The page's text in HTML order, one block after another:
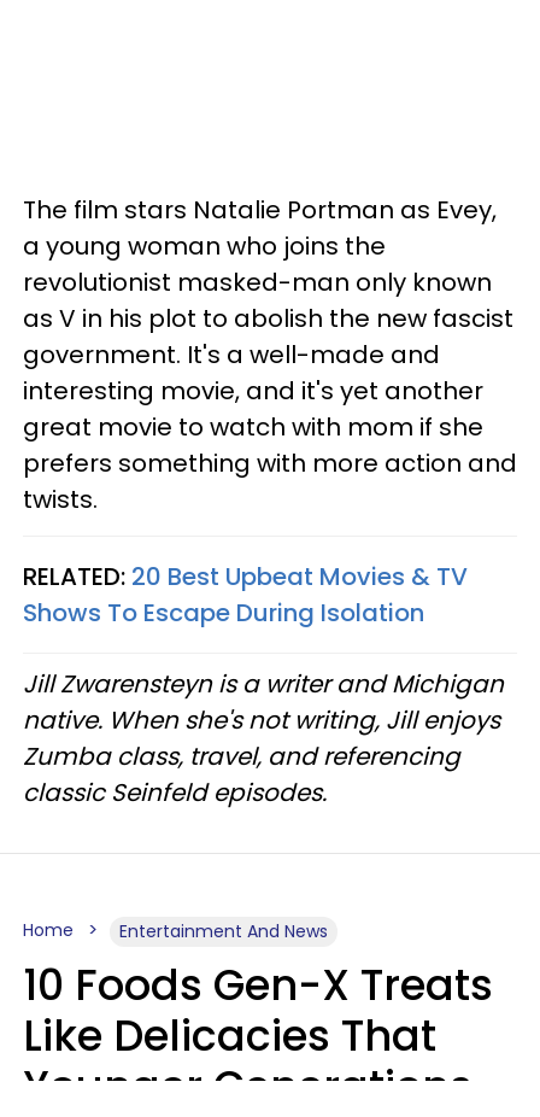
The film stars Natalie Portman as Evey,
a young woman who joins the
revolutionist masked-man only known
as V in his plot to abolish the new fascist
government. It's a well-made and
interesting movie, and it's yet another
great movie to watch with mom if she
prefers something with more action and
twists.
RELATED: 20 Best Upbeat Movies & TV
Shows To Escape During Isolation
Jill Zwarensteyn is a writer and Michigan
native. When she's not writing, Jill enjoys
Zumba class, travel, and referencing
classic Seinfeld episodes.
Home Entertainment And News
10 Foods Gen-X Treats
Like Delicacies That
Younger Generations